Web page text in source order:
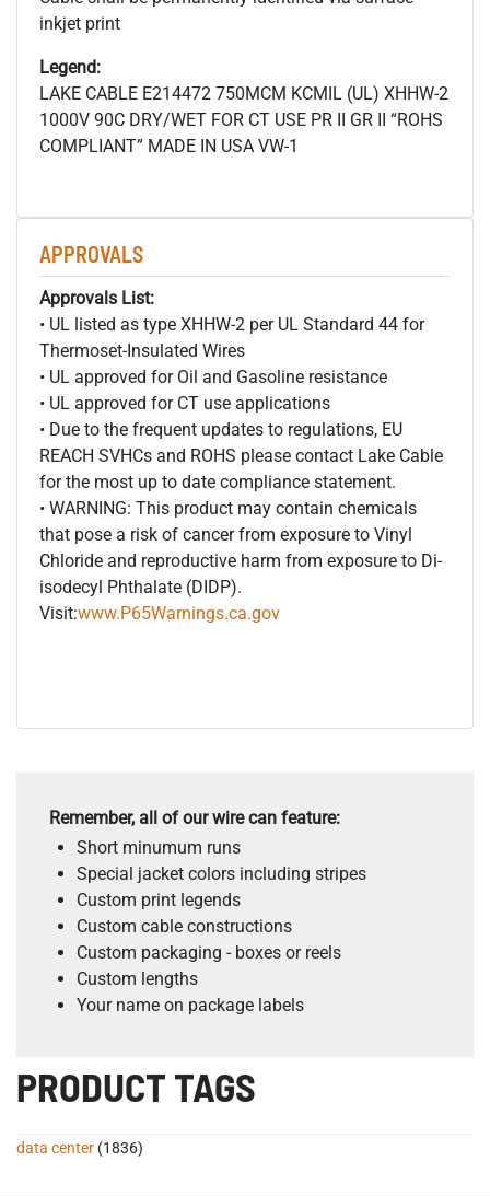
inkjet print
Legend:
LAKE CABLE E214472 750MCM KCMIL (UL) XHHW-2
1000V 90C DRY/WET FOR CT USE PR II GR II “ROHS
COMPLIANT” MADE IN USA VW-1
APPROVALS
Approvals List:
• UL listed as type XHHW-2 per UL Standard 44 for
Thermoset-Insulated Wires
• UL approved for Oil and Gasoline resistance
• UL approved for CT use applications
• Due to the frequent updates to regulations, EU
REACH SVHCs and ROHS please contact Lake Cable
for the most up to date compliance statement.
• WARNING: This product may contain chemicals
that pose a risk of cancer from exposure to Vinyl
Chloride and reproductive harm from exposure to Di-
isodecyl Phthalate (DIDP).
Visit:www.P65Warnings.ca.gov
Remember, all of our wire can feature:
Short minumum runs
Special jacket colors including stripes
Custom print legends
Custom cable constructions
Custom packaging - boxes or reels
Custom lengths
Your name on package labels
PRODUCT TAGS
data center (1836)